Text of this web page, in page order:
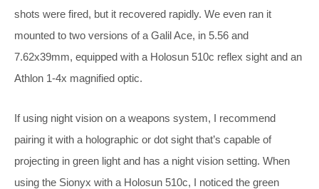
shots were fired, but it recovered rapidly. We even ran it
mounted to two versions of a Galil Ace, in 5.56 and
7.62x39mm, equipped with a Holosun 510c reflex sight and an
Athlon 1-4x magnified optic.
If using night vision on a weapons system, I recommend
pairing it with a holographic or dot sight that’s capable of
projecting in green light and has a night vision setting. When
using the Sionyx with a Holosun 510c, I noticed the green